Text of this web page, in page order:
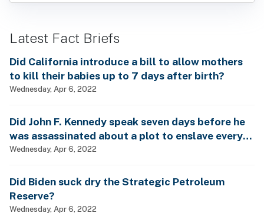
Latest Fact Briefs
Did California introduce a bill to allow mothers
to kill their babies up to 7 days after birth?
Wednesday, Apr 6, 2022
Did John F. Kennedy speak seven days before he
was assassinated about a plot to enslave every
man, woman and child?
Wednesday, Apr 6, 2022
Did Biden suck dry the Strategic Petroleum
Reserve?
Wednesday, Apr 6, 2022